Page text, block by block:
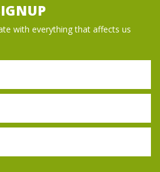
with everything that affects us